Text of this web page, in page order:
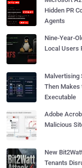
Hidden PR
Agents
Nine-Year-
Local Users
Malvertising
Then Makes
Executable
Adobe
Malicious
New
Tenants